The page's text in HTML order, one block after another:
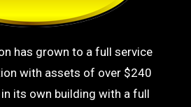
has grown to a full service
with assets of over $240
its own building with a full